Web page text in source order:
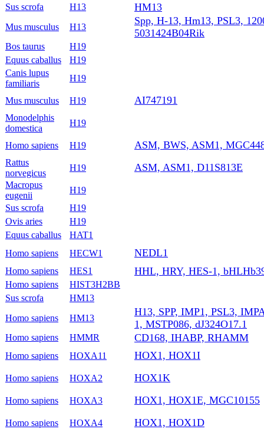
Sus scrofa H13 HM13
Mus musculus H13
Spp, H-13, Hm13, PSL3,
5031424B04Rik
Bos taurus
H19
Equus caballus
H19
Canis lupus
familiaris
H19
Mus musculus H19 AI747191
Monodelphis
domestica
H19
Homo sapiens H19 ASM, BWS, ASM1,
Rattus
norvegicus
H19 ASM, ASM1, D11S813E
Macropus
eugenii
H19
Sus scrofa
H19
Ovis aries
H19
Equus caballus
HAT1
Homo sapiens
HECW1 NEDL1
Homo sapiens HES1 HHL, HRY, HES-1,
Homo sapiens
HIST3H2BB
Sus scrofa
HM13
Homo sapiens
HM13
H13, SPP, IMP1, PSL3,
1, MSTP086, dJ324O17.1
Homo sapiens HMMR CD168, IHABP, RHAMM
Homo sapiens HOXA11 HOX1, HOX1I
Homo sapiens HOXA2 HOX1K
Homo sapiens HOXA3 HOX1, HOX1E, MGC10155
Homo sapiens HOXA4 HOX1, HOX1D